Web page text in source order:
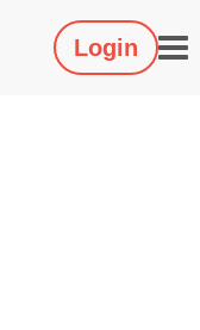
Login